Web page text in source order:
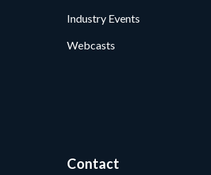
Industry Events
Webcasts
Contact